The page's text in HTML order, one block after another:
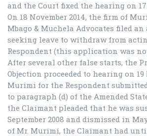
and the Court fixed the hearing on 17
On 18 November 2014, the firm of
Mbago & Muchela Advocates filed
seeking leave to withdraw from
Respondent (this application was
After several other false starts, the
Objection proceeded to hearing on 19
Murimi for the Respondent
to paragraph (d) of the Amended
the Claimant pleaded that he was
September 2008 and dismissed in
of Mr. Murimi, the Claimant had